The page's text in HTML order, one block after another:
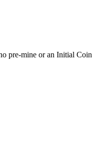
pre-mine or an Initial Coin